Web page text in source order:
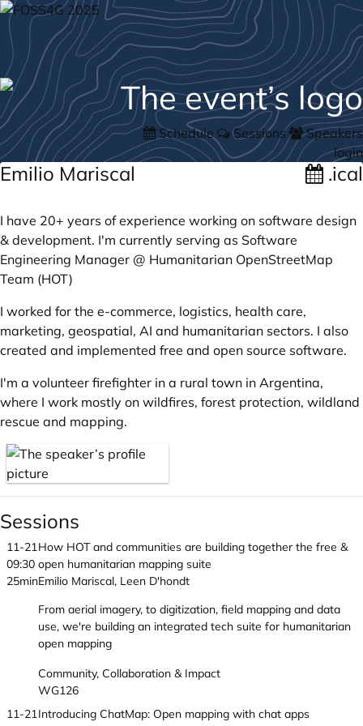
Schedule Sessions
Speakers
login
Emilio Mariscal .ical
I have 20+ years of experience working on software design
& development. I'm currently serving as Software
Engineering Manager @ Humanitarian OpenStreetMap
Team (HOT)
I worked for the e-commerce, logistics, health care,
marketing, geospatial, AI and humanitarian sectors. I also
created and implemented free and open source software.
I'm a volunteer firefighter in a rural town in Argentina,
where I work mostly on wildfires, forest protection, wildland
rescue and mapping.
Sessions
11-21
09:30
25min
How HOT and communities are building together the free &
open humanitarian mapping suite
Emilio Mariscal, Leen D'hondt
From aerial imagery, to digitization, field mapping and data
use, we're building an integrated tech suite for humanitarian
open mapping
Community, Collaboration & Impact
WG126
11-21Introducing ChatMap: Open mapping with chat apps